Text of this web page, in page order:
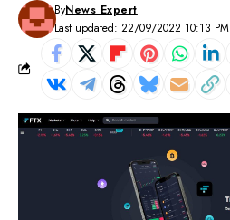
Last updated: 22/09/2022 10:13 PM
ByNews Expert